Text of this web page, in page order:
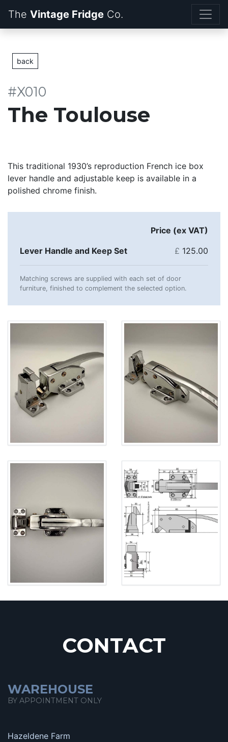
The Vintage Fridge
back
The Toulouse
#X010
This traditional 1930’s reproduction French ice box
lever handle and adjustable keep is available in a
polished chrome finish.
Price (ex VAT)
Lever Handle and Keep Set
£ 125.00
Matching screws are supplied with each set of door
furniture, finished to complement the selected option.
CONTACT
WAREHOUSE
BY APPOINTMENT ONLY
Hazeldene Farm